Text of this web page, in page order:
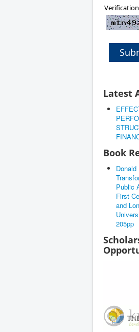
Latest
Book
Public
First
and
205pp